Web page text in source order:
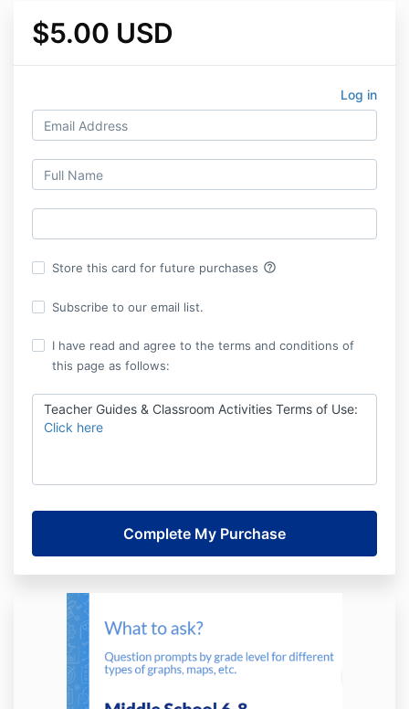
$5.00 USD
Log in
Store this card for future purchases help_outline
Subscribe to our email list.
I have read and agree to the terms and conditions of
this page as follows:
Teacher Guides & Classroom Activities Terms of Use:
Click here